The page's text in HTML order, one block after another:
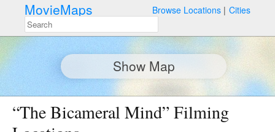
MovieMaps Browse Locations Cities
Show Map
“The Bicameral Mind” Filming